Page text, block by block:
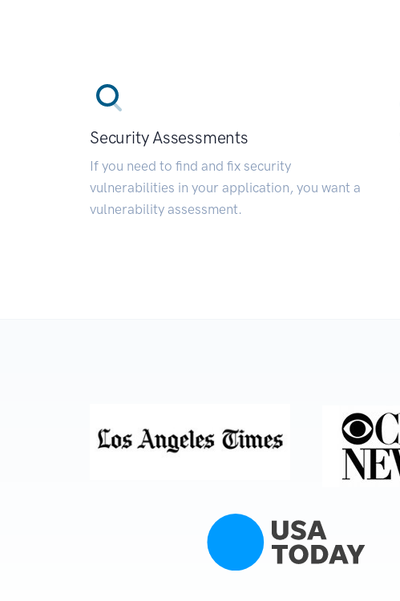
Security Assessments
If you need to find and fix security
vulnerabilities in your application, you want a
vulnerability assessment.